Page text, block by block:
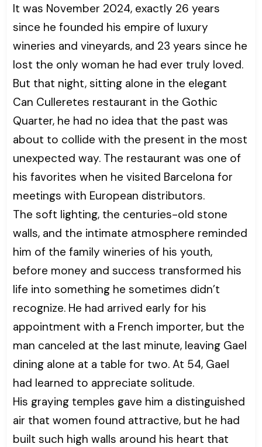
It was November 2024, exactly 26 years
since he founded his empire of luxury
wineries and vineyards, and 23 years since he
lost the only woman he had ever truly loved.
But that night, sitting alone in the elegant
Can Culleretes restaurant in the Gothic
Quarter, he had no idea that the past was
about to collide with the present in the most
unexpected way. The restaurant was one of
his favorites when he visited Barcelona for
meetings with European distributors.
The soft lighting, the centuries-old stone
walls, and the intimate atmosphere reminded
him of the family wineries of his youth,
before money and success transformed his
life into something he sometimes didn’t
recognize. He had arrived early for his
appointment with a French importer, but the
man canceled at the last minute, leaving Gael
dining alone at a table for two. At 54, Gael
had learned to appreciate solitude.
His graying temples gave him a distinguished
air that women found attractive, but he had
built such high walls around his heart that